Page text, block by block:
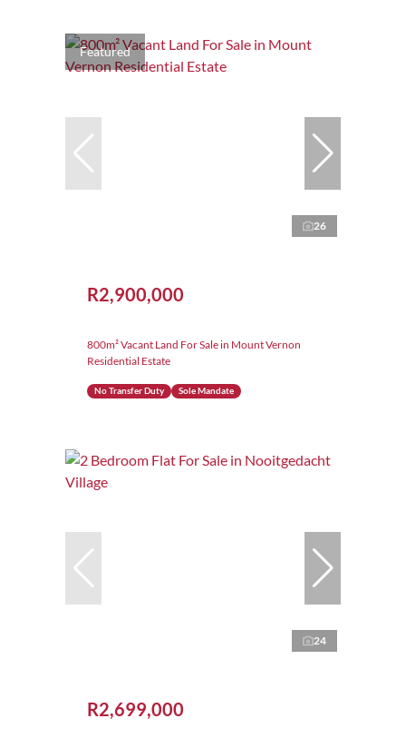
Featured
26
R2,900,000
800m² Vacant Land For Sale in Mount Vernon
Residential Estate
No Transfer Duty Sole Mandate
24
R2,699,000